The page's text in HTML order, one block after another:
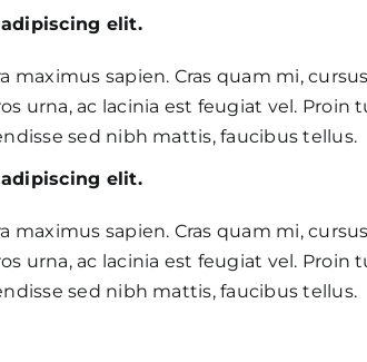
elit.
sapien. Cras quam mi,
urna, ac lacinia est feugiat vel. Proin
sed nibh mattis, faucibus tellus.
elit.
sapien. Cras quam mi,
urna, ac lacinia est feugiat vel. Proin
sed nibh mattis, faucibus tellus.